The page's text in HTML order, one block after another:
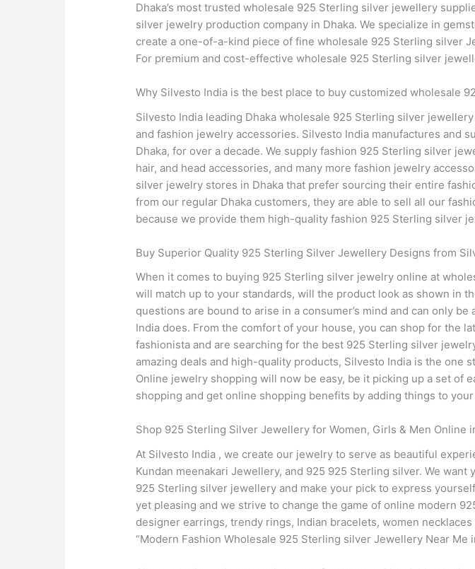
Dhaka’s most trusted wholesale 925 Sterling silver jewellery
silver jewelry production company in Dhaka. We specialize in
create a one-of-a-kind piece of fine wholesale 925 Sterling silver
For premium and cost-effective wholesale 925 Sterling silver
Why Silvesto India is the best place to buy customized wholesale
Silvesto India leading Dhaka wholesale 925 Sterling silver
and fashion jewelry accessories. Silvesto India manufactures and
Dhaka, for over a decade. We supply fashion 925 Sterling silver
hair, and head accessories, and many more fashion jewelry
silver jewelry stores in Dhaka that prefer sourcing their entire
from our regular Dhaka customers, they are able to sell all our
because we provide them high-quality fashion 925 Sterling silver
Buy Superior Quality 925 Sterling Silver Jewellery Designs from
When it comes to buying 925 Sterling silver jewelry online at
will match up to your standards, will the product look as shown in
questions are bound to arise in a consumer’s mind and can only
India does. From the comfort of your house, you can shop for the
fashionista and are searching for the best 925 Sterling silver
amazing deals and high-quality products, Silvesto India is the
Online jewelry shopping will now be easy, be it picking up a set of
shopping and get online shopping benefits by adding things to
Shop 925 Sterling Silver Jewellery for Women, Girls & Men Online
At Silvesto India , we create our jewelry to serve as beautiful
Kundan meenakari Jewellery, and 925 925 Sterling silver. We
925 Sterling silver jewellery and make your pick to express
yet pleasing and we strive to change the game of online modern
designer earrings, trendy rings, Indian bracelets, women
“Modern Fashion Wholesale 925 Sterling silver Jewellery Near